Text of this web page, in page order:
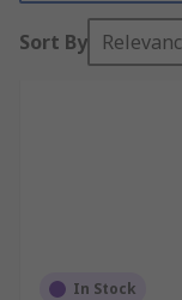
Sort By
In Stock